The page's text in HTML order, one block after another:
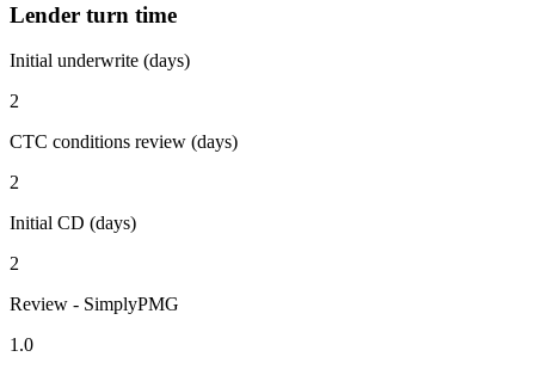
Lender turn time
Initial underwrite (days)
2
CTC conditions review (days)
2
Initial CD (days)
2
Review - SimplyPMG
1.0